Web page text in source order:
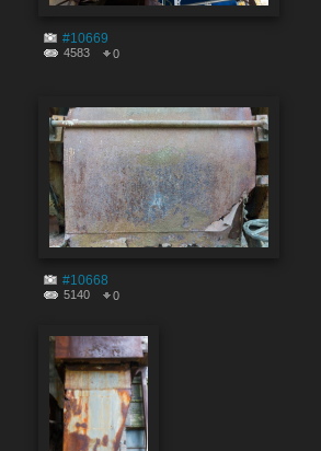
#10669
4583 0
#10668
5140 0